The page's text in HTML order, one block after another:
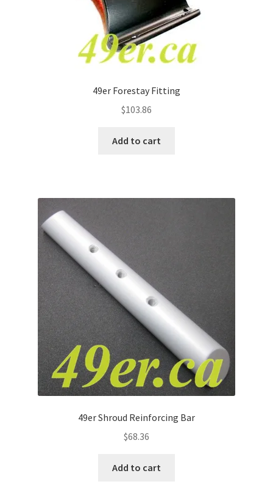
49er Forestay Fitting
$103.86
Add to cart
49er Shroud Reinforcing Bar
$68.36
Add to cart